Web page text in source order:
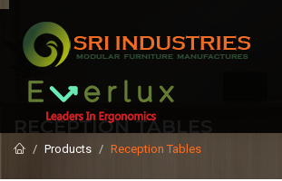
RECEPTION TABLES
Products Reception Tables